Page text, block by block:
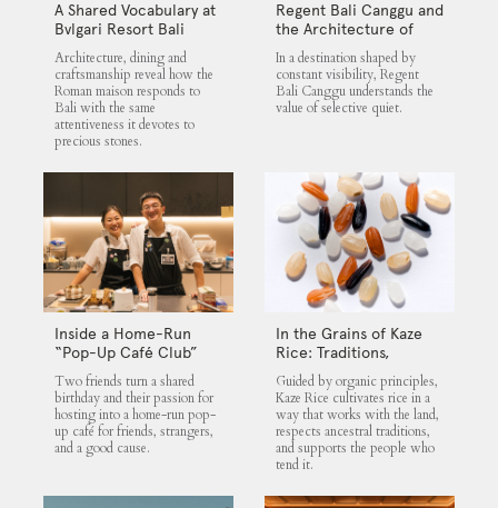
A Shared Vocabulary at
Bvlgari Resort Bali
Architecture, dining and
craftsmanship reveal how the
Roman maison responds to
Bali with the same
attentiveness it devotes to
precious stones.
Regent Bali Canggu and
the Architecture of
Selective Quiet
In a destination shaped by
constant visibility, Regent
Bali Canggu understands the
value of selective quiet.
Inside a Home-Run
“Pop-Up Café Club”
That Blends Food,
Community, and Giving
Two friends turn a shared
birthday and their passion for
hosting into a home-run pop-
up café for friends, strangers,
and a good cause.
In the Grains of Kaze
Rice: Traditions,
Community and the
Land
Guided by organic principles,
Kaze Rice cultivates rice in a
way that works with the land,
respects ancestral traditions,
and supports the people who
tend it.